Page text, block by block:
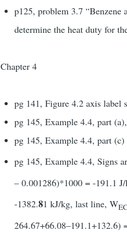
p125, problem 3.7 “Benzene
determine the heat duty for
Chapter 4
pg 141, Figure 4.2 axis label
pg 145, Example 4.4, part
pg 145, Example 4.4, part
pg 145, Example 4.4, Signs
– 0.001286)*1000 = -191.1
-1382.81 kJ/kg, last line, W
264.67+66.08–191.1+132.6)